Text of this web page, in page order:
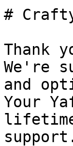
#
Thank
We're
and
Your